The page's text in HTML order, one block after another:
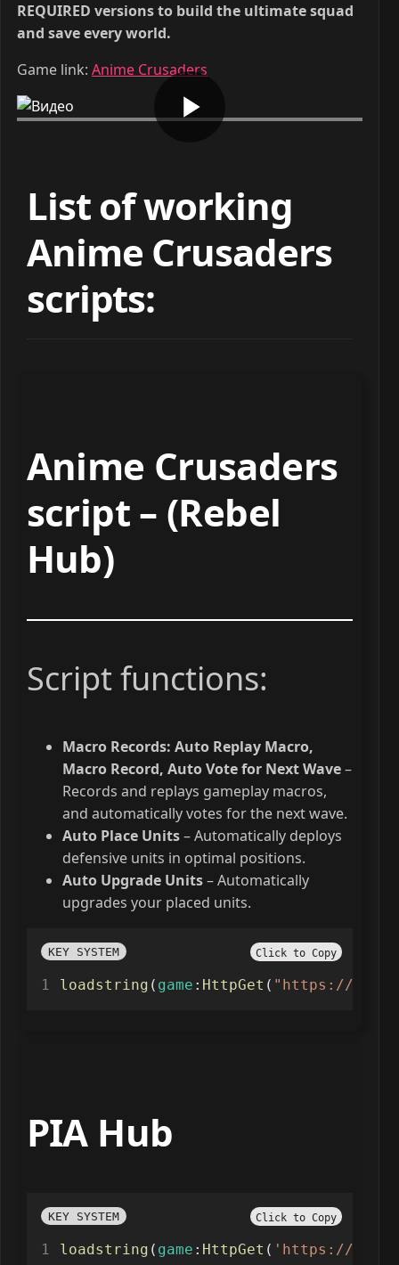
REQUIRED versions to build the ultimate squad
and save every world.
Game link: Anime Crusaders
List of working
Anime Crusaders
scripts:
Anime Crusaders
script – (Rebel
Hub)
Script functions:
Macro Records: Auto Replay Macro,
Macro Record, Auto Vote for Next Wave–
Records and replays gameplay macros,
and automatically votes for the next wave.
Auto Place Units– Automatically deploys
defensive units in optimal positions.
Auto Upgrade Units– Automatically
upgrades your placed units.
KEY SYSTEM Click to Copy
loadstring ( game : HttpGet ( "https://
PIA Hub
KEY SYSTEM Click to Copy
loadstring ( game : HttpGet ( 'https://